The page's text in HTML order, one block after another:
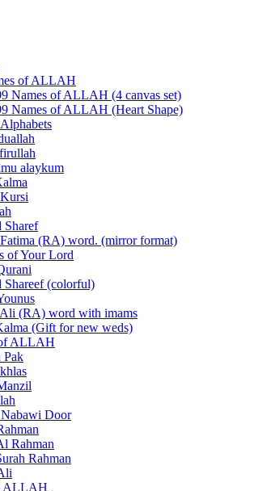
of ALLAH
Names of ALLAH (4 canvas set)
Names of ALLAH (Heart Shape)
alaykum
Sharef
(RA) word. (mirror format)
of Your Lord
Shareef (colorful)
(RA) word with imams
(Gift for new weds)
ALLAH
Pak
Door
Rahman
Rahman
ALLAH